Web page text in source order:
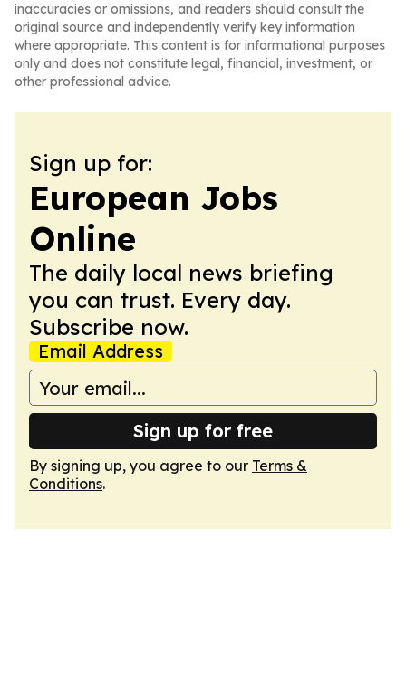
inaccuracies or omissions, and readers should consult the
original source and independently verify key information
where appropriate. This content is for informational purposes
only and does not constitute legal, financial, investment, or
other professional advice.
Sign up for:
European Jobs
Online
The daily local news briefing
you can trust. Every day.
Subscribe now.
Email Address
Sign up for free
By signing up, you agree to our Terms &
Conditions.